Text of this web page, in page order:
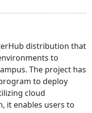
distribution that
to
The project has
to deploy
cloud
it enables users to